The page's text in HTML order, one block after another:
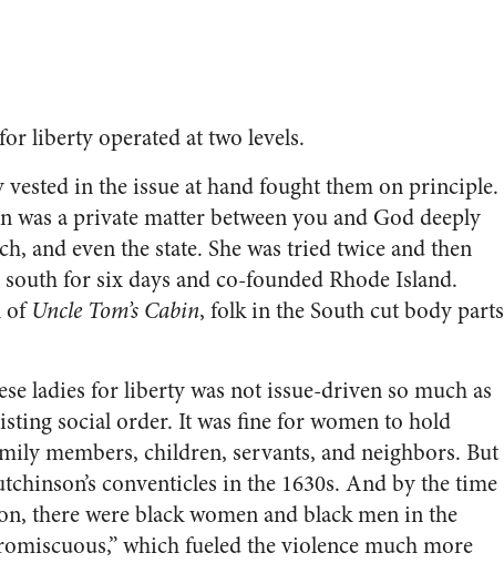
liberty operated at two levels.
in the issue at hand fought them on principle.
was a private matter between you and God deeply
and even the state. She was tried twice and then
for six days and co-founded Rhode Island.
ofUncle Tom’s Cabin, folk in the South cut body parts
ladies for liberty was not issue-driven so much as
social order. It was fine for women to hold
members, children, servants, and neighbors. But
conventicles in the 1630s. And by the time
there were black women and black men in the
which fueled the violence much more